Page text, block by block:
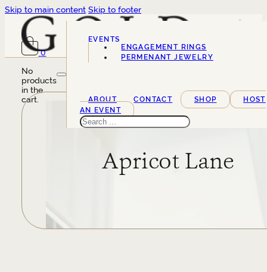
Skip to main content Skip to footer
0
No
products
in the
cart.
EVENTS
SERVICES
ENGAGEMENT RINGS
PERMENANT JEWELRY
ABOUT CONTACT SHOP
HOST
AN EVENT
Search
Apricot Lane